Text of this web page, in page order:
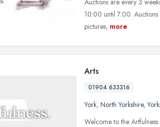
10:00 until 7:00. Auctions
pictures, more
Arts
01904 633316
York, North Yorkshire,
Welcome to the